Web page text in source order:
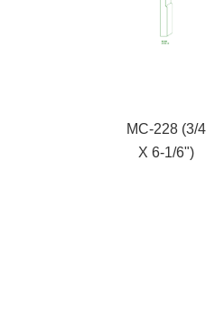
MC-228 (3/4
X 6-1/6")